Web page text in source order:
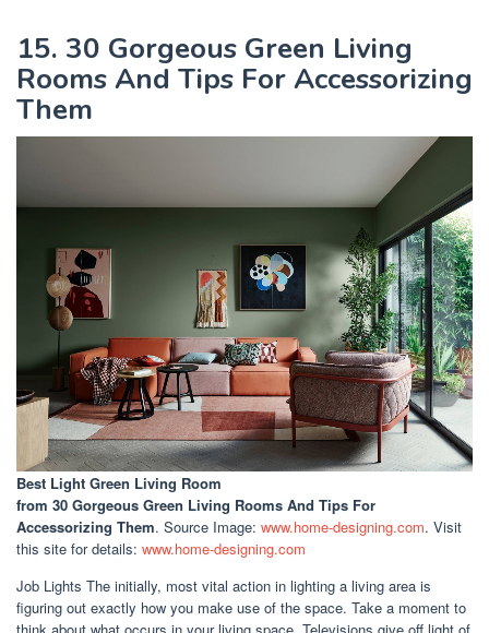
15. 30 Gorgeous Green Living
Rooms And Tips For Accessorizing
Them
Best Light Green Living Room
from 30 Gorgeous Green Living Rooms And Tips For
Accessorizing Them. Source Image: www.home-designing.com. Visit
this site for details: www.home-designing.com
Job Lights The initially, most vital action in lighting a living area is
figuring out exactly how you make use of the space. Take a moment to